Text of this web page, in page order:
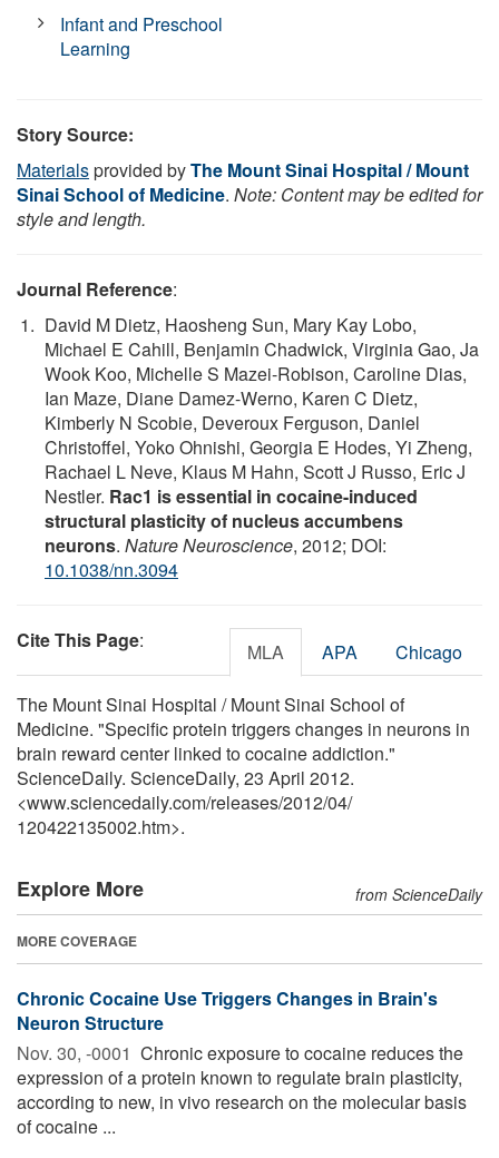
Infant and Preschool
Learning
Story Source:
Materialsprovided byThe Mount Sinai Hospital / Mount
Sinai School of Medicine. Note: Content may be edited for
style and length.
Journal Reference:
David M Dietz, Haosheng Sun, Mary Kay Lobo,
Michael E Cahill, Benjamin Chadwick, Virginia Gao, Ja
Wook Koo, Michelle S Mazei-Robison, Caroline Dias,
Ian Maze, Diane Damez-Werno, Karen C Dietz,
Kimberly N Scobie, Deveroux Ferguson, Daniel
Christoffel, Yoko Ohnishi, Georgia E Hodes, Yi Zheng,
Rachael L Neve, Klaus M Hahn, Scott J Russo, Eric J
Nestler. Rac1 is essential in cocaine-induced
structural plasticity of nucleus accumbens
neurons. Nature Neuroscience, 2012; DOI:
10.1038/nn.3094
Cite This Page: MLA APA Chicago
The Mount Sinai Hospital / Mount Sinai School of
Medicine. "Specific protein triggers changes in neurons in
brain reward center linked to cocaine addiction."
ScienceDaily. ScienceDaily, 23 April 2012.
<www.sciencedaily.com/releases/2012/04/
120422135002.htm>.
Explore More from ScienceDaily
MORE COVERAGE
Chronic Cocaine Use Triggers Changes in Brain's
Neuron Structure
Nov. 30, -0001  Chronic exposure to cocaine reduces the
expression of a protein known to regulate brain plasticity,
according to new, in vivo research on the molecular basis
of cocaine ...